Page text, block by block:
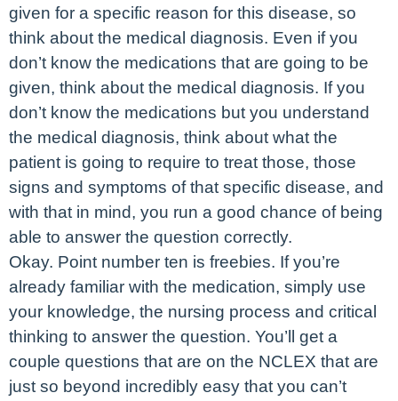
given for a specific reason for this disease, so
think about the medical diagnosis. Even if you
don’t know the medications that are going to be
given, think about the medical diagnosis. If you
don’t know the medications but you understand
the medical diagnosis, think about what the
patient is going to require to treat those, those
signs and symptoms of that specific disease, and
with that in mind, you run a good chance of being
able to answer the question correctly.
Okay. Point number ten is freebies. If you’re
already familiar with the medication, simply use
your knowledge, the nursing process and critical
thinking to answer the question. You’ll get a
couple questions that are on the NCLEX that are
just so beyond incredibly easy that you can’t